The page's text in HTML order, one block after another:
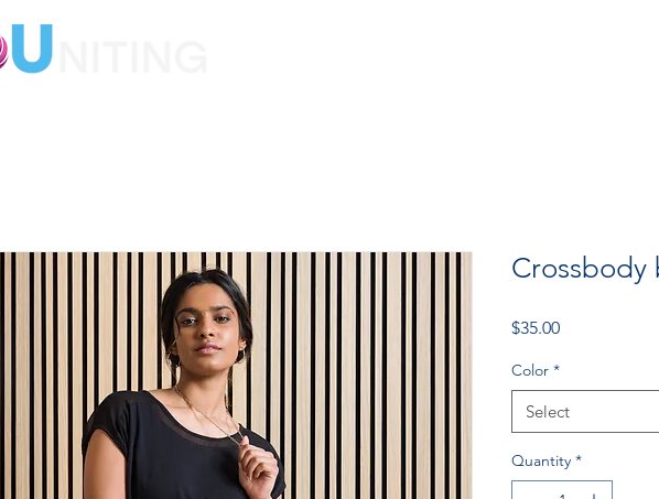
Crossbody
$35.00Price
Color *
Select
Quantity *